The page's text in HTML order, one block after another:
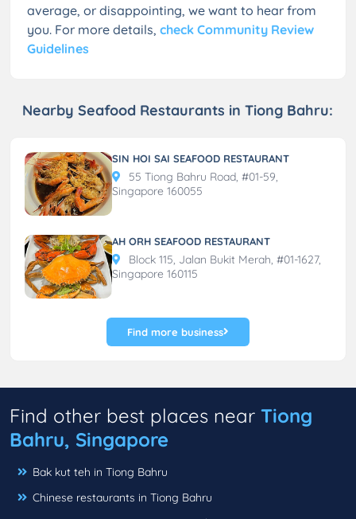
average, or disappointing, we want to hear from
you. For more details, check Community Review
Guidelines
Nearby Seafood Restaurants in Tiong Bahru:
SIN HOI SAI SEAFOOD RESTAURANT
55 Tiong Bahru Road, #01-59,
Singapore 160055
AH ORH SEAFOOD RESTAURANT
Block 115, Jalan Bukit Merah, #01-1627,
Singapore 160115
Find more business
Find other best places near Tiong
Bahru, Singapore
Bak kut teh in Tiong Bahru
Chinese restaurants in Tiong Bahru